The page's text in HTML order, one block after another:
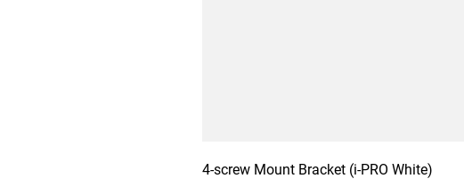
4-screw Mount Bracket (i-PRO White)